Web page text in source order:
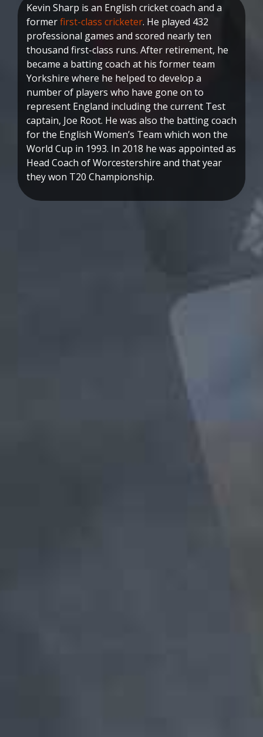
Kevin Sharp is an English cricket coach and a
formerfirst-class cricketer. He played 432
professional games and scored nearly ten
thousand first-class runs. After retirement, he
became a batting coach at his former team
Yorkshire where he helped to develop a
number of players who have gone on to
represent England including the current Test
captain, Joe Root. He was also the batting coach
for the English Women’s Team which won the
World Cup in 1993. In 2018 he was appointed as
Head Coach of Worcestershire and that year
they won T20 Championship.